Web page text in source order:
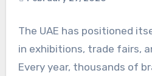
The UAE has positioned
in exhibitions, trade fairs,
Every year, thousands of